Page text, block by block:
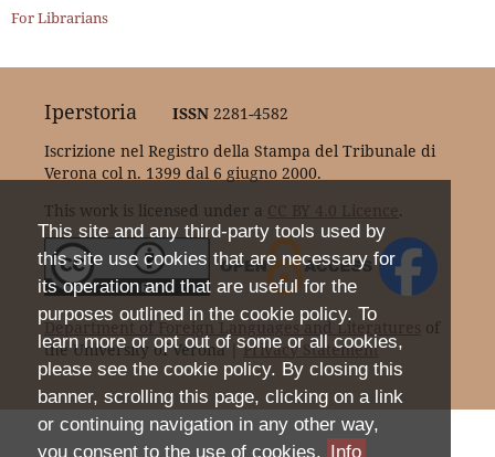
This site and any third-party tools used by
this site use cookies that are necessary for
its operation and that are useful for the
purposes outlined in the cookie policy. To
learn more or opt out of some or all cookies,
please see the cookie policy. By closing this
banner, scrolling this page, clicking on a link
or continuing navigation in any other way,
you consent to the use of cookies. Info
For Librarians
Iperstoria ISSN 2281-4582
Iscrizione nel Registro della Stampa del Tribunale di
Verona col n. 1399 dal 6 giugno 2000.
This work is licensed under a
.
Department of Foreign Languages and Literatures
of
the University of Verona |Privacy Statement